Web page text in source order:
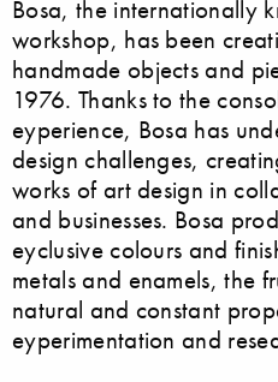
Bosa, the internationally
workshop, has been
handmade objects and
1976. Thanks to the
eyperience, Bosa has
design challenges,
works of art design in
and businesses. Bosa
eyclusive colours and
metals and enamels, the
natural and constant
eyperimentation and